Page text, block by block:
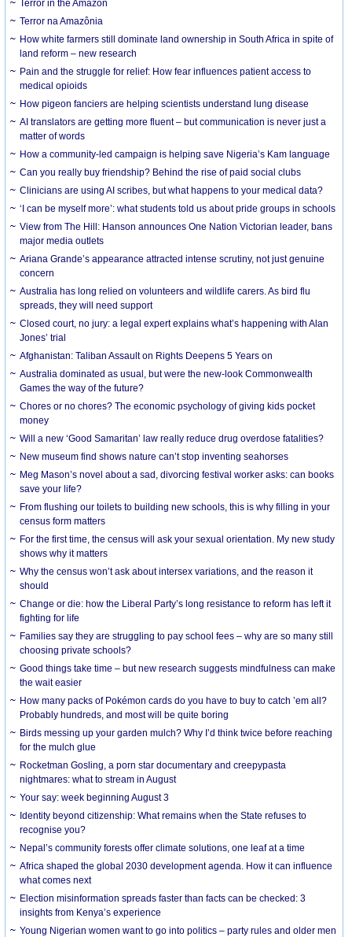
Terror in the Amazon
Terror na Amazônia
How white farmers still dominate land ownership in South Africa in spite of
land reform – new research
Pain and the struggle for relief: How fear influences patient access to
medical opioids
How pigeon fanciers are helping scientists understand lung disease
AI translators are getting more fluent – but communication is never just a
matter of words
How a community-led campaign is helping save Nigeria’s Kam language
Can you really buy friendship? Behind the rise of paid social clubs
Clinicians are using AI scribes, but what happens to your medical data?
‘I can be myself more’: what students told us about pride groups in schools
View from The Hill: Hanson announces One Nation Victorian leader, bans
major media outlets
Ariana Grande’s appearance attracted intense scrutiny, not just genuine
concern
Australia has long relied on volunteers and wildlife carers. As bird flu
spreads, they will need support
Closed court, no jury: a legal expert explains what’s happening with Alan
Jones’ trial
Afghanistan: Taliban Assault on Rights Deepens 5 Years on
Australia dominated as usual, but were the new-look Commonwealth
Games the way of the future?
Chores or no chores? The economic psychology of giving kids pocket
money
Will a new ‘Good Samaritan’ law really reduce drug overdose fatalities?
New museum find shows nature can’t stop inventing seahorses
Meg Mason’s novel about a sad, divorcing festival worker asks: can books
save your life?
From flushing our toilets to building new schools, this is why filling in your
census form matters
For the first time, the census will ask your sexual orientation. My new study
shows why it matters
Why the census won’t ask about intersex variations, and the reason it
should
Change or die: how the Liberal Party’s long resistance to reform has left it
fighting for life
Families say they are struggling to pay school fees – why are so many still
choosing private schools?
Good things take time – but new research suggests mindfulness can make
the wait easier
How many packs of Pokémon cards do you have to buy to catch ’em all?
Probably hundreds, and most will be quite boring
Birds messing up your garden mulch? Why I’d think twice before reaching
for the mulch glue
Rocketman Gosling, a porn star documentary and creepypasta
nightmares: what to stream in August
Your say: week beginning August 3
Identity beyond citizenship: What remains when the State refuses to
recognise you?
Nepal’s community forests offer climate solutions, one leaf at a time
Africa shaped the global 2030 development agenda. How it can influence
what comes next
Election misinformation spreads faster than facts can be checked: 3
insights from Kenya’s experience
Young Nigerian women want to go into politics – party rules and older men